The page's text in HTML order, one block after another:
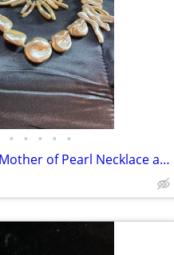
• • • • •
New Champagne Mother of Pearl Necklace and Bracelet Set - Custom Made